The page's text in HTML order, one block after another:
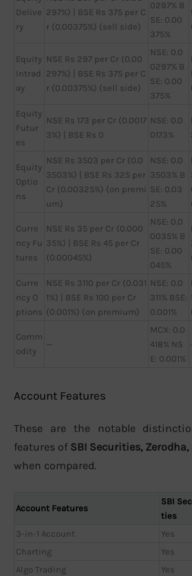
Delive
ry
297%) | BSE Rs 375 per C
r (0.00375%) (sell side)
0297% B
SE: 0.00
375%
Equity
Intrad
ay
NSE Rs 297 per Cr (0.00
297%) | BSE Rs 375 per C
r (0.00375%) (sell side)
NSE: 0.0
0297% B
SE: 0.00
375%
Equity
Futur
es
NSE Rs 173 per Cr (0.0017
3%) | BSE Rs 0
NSE: 0.0
0173%
Equity
Optio
ns
NSE Rs 3503 per Cr (0.0
3503%) | BSE Rs 325 per
Cr (0.00325%) (on premi
um)
NSE: 0.0
3503% B
SE: 0.03
25%
Curre
ncy Fu
tures
NSE Rs 35 per Cr (0.000
35%) | BSE Rs 45 per Cr
(0.00045%)
NSE: 0.0
0035% B
SE: 0.00
045%
Curre
ncy O
ptions
NSE Rs 3110 per Cr (0.031
1%) | BSE Rs 100 per Cr
(0.001%) (on premium)
NSE: 0.0
311% BSE:
0.001%
Comm
odity
—
MCX: 0.0
418% NS
E: 0.001%
Account Features
These are the notable
features of SBI Securities,
when compared.
Account Features
SBI
ties
3-in-1 Account
Yes
Charting
Yes
Algo Trading
Yes